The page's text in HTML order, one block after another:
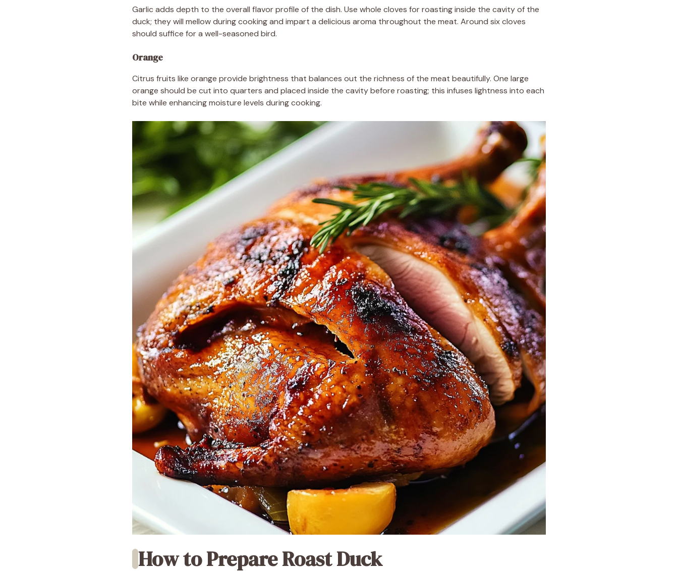
Garlic adds depth to the overall flavor profile of the dish. Use whole cloves for roasting inside the cavity of the
duck; they will mellow during cooking and impart a delicious aroma throughout the meat. Around six cloves
should suffice for a well-seasoned bird.
Orange
Citrus fruits like orange provide brightness that balances out the richness of the meat beautifully. One large
orange should be cut into quarters and placed inside the cavity before roasting; this infuses lightness into each
bite while enhancing moisture levels during cooking.
How to Prepare Roast Duck